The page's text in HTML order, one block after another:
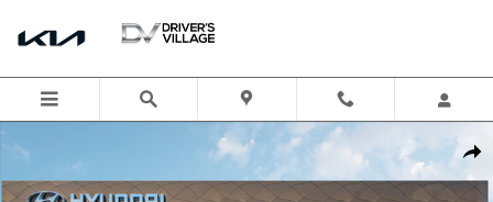
New 2026 Hyundai Elantra Hybrid Blue Sedan Photo 1 of 19